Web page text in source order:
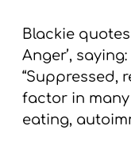
Blackie quotes
Anger’, saying:
“Suppressed,
factor in many
eating,